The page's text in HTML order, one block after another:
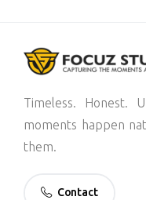
Timeless. Honest.
moments happen
them.
Contact